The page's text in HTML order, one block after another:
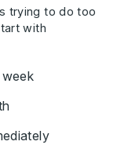
trying to do too
with